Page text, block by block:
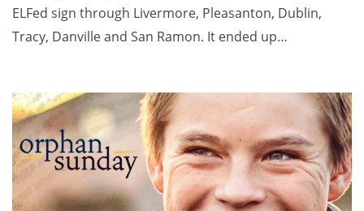
ELFed sign through Livermore, Pleasanton, Dublin,
Tracy, Danville and San Ramon. It ended up…